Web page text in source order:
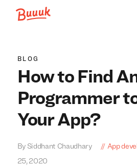
BLOG
How to Find
Programmer
Your App?
By Siddhant Chaudhary App
25, 2020